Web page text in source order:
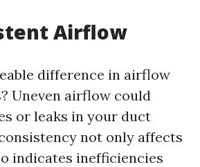
Airflow
difference in airflow
Uneven airflow could
or leaks in your duct
not only affects
indicates inefficiencies